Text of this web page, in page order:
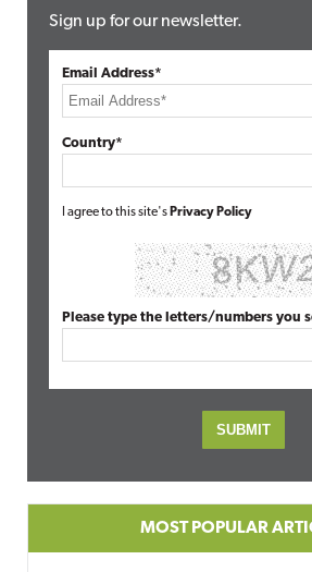
Sign up for our newsletter.
Email Address*
Country*
I agree to this site's Privacy Policy
Please type the letters/numbers you
MOST POPULAR